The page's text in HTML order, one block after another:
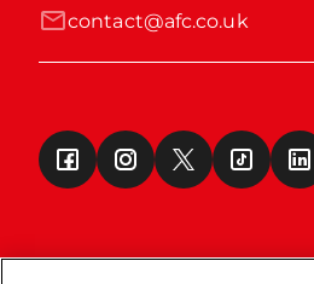
contact@afc.co.uk